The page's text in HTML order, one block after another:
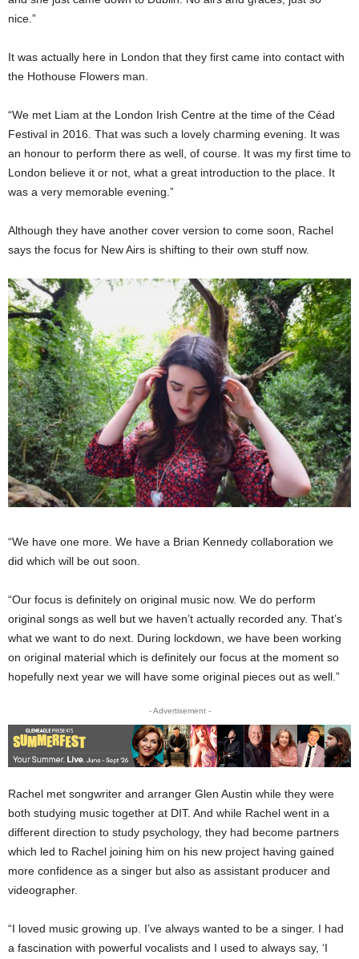
nice.”
It was actually here in London that they first came into contact with
the Hothouse Flowers man.
“We met Liam at the London Irish Centre at the time of the Céad
Festival in 2016. That was such a lovely charming evening. It was
an honour to perform there as well, of course. It was my first time to
London believe it or not, what a great introduction to the place. It
was a very memorable evening.”
Although they have another cover version to come soon, Rachel
says the focus for New Airs is shifting to their own stuff now.
“We have one more. We have a Brian Kennedy collaboration we
did which will be out soon.
“Our focus is definitely on original music now. We do perform
original songs as well but we haven’t actually recorded any. That’s
what we want to do next. During lockdown, we have been working
on original material which is definitely our focus at the moment so
hopefully next year we will have some original pieces out as well.”
- Advertisement -
Rachel met songwriter and arranger Glen Austin while they were
both studying music together at DIT. And while Rachel went in a
different direction to study psychology, they had become partners
which led to Rachel joining him on his new project having gained
more confidence as a singer but also as assistant producer and
videographer.
“I loved music growing up. I’ve always wanted to be a singer. I had
a fascination with powerful vocalists and I used to always say, ‘I